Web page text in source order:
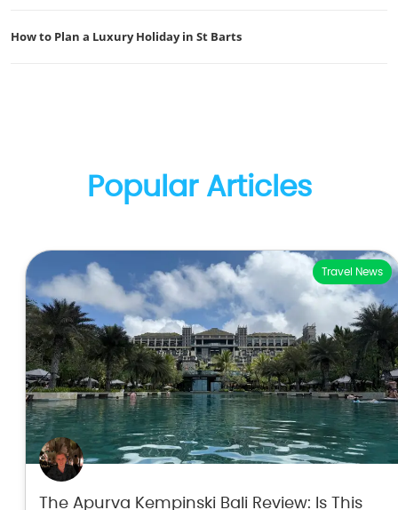
How to Plan a Luxury Holiday in St Barts
Popular Articles
Travel News
The Apurva Kempinski Bali Review: Is This